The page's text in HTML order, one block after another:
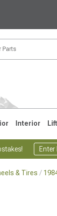
Interior
Enter
& Tires